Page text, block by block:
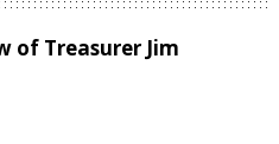
of Treasurer Jim